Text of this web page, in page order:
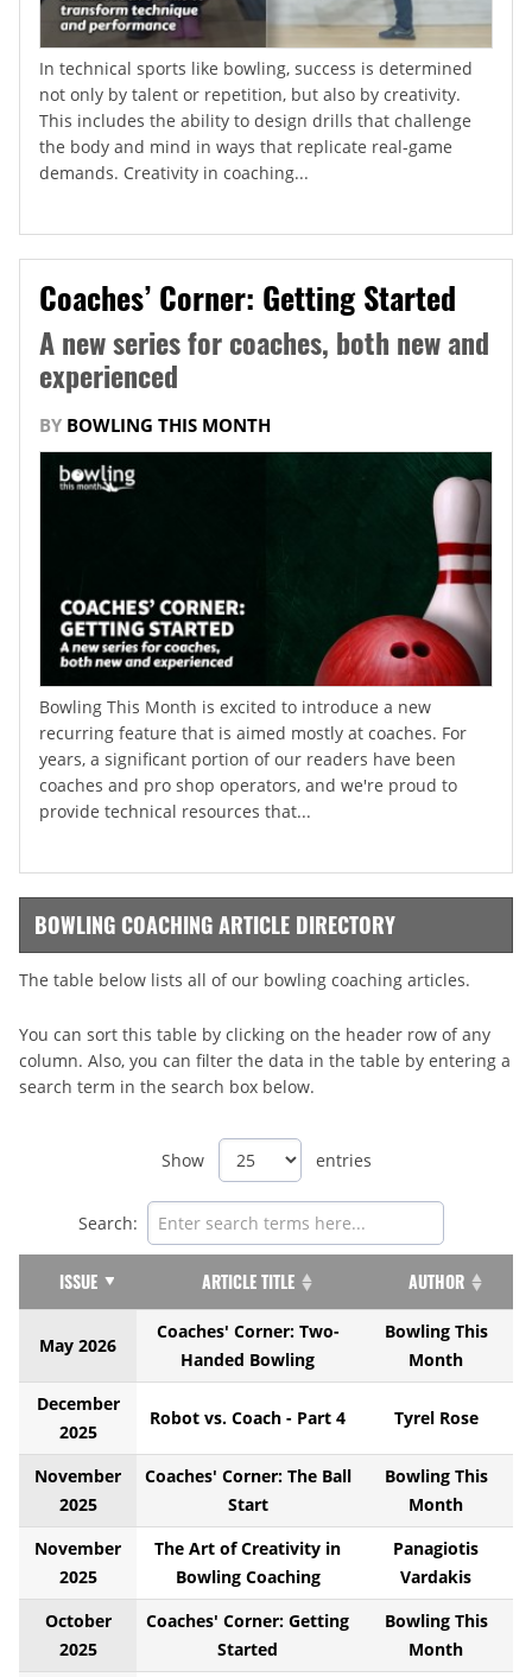
In technical sports like bowling, success is determined
not only by talent or repetition, but also by creativity.
This includes the ability to design drills that challenge
the body and mind in ways that replicate real-game
demands. Creativity in coaching...
Coaches’ Corner: Getting Started
A new series for coaches, both new and
experienced
BY BOWLING THIS MONTH
Bowling This Month is excited to introduce a new
recurring feature that is aimed mostly at coaches. For
years, a significant portion of our readers have been
coaches and pro shop operators, and we're proud to
provide technical resources that...
BOWLING COACHING ARTICLE DIRECTORY
The table below lists all of our bowling coaching articles.
You can sort this table by clicking on the header row of any
column. Also, you can filter the data in the table by entering a
search term in the search box below.
Show entries
Search:
ISSUE ARTICLE TITLE AUTHOR
May 2026
Coaches' Corner: Two-
Handed Bowling
Bowling This
Month
December
2025
Robot vs. Coach - Part 4 Tyrel Rose
November
2025
Coaches' Corner: The Ball
Start
Bowling This
Month
November
2025
The Art of Creativity in
Bowling Coaching
Panagiotis
Vardakis
October
2025
Coaches' Corner: Getting
Started
Bowling This
Month